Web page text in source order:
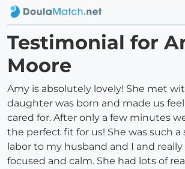
Testimonial for
Moore
Amy is absolutely lovely! She met
daughter was born and made us
cared for. After only a few minutes
the perfect fit for us! She was such
labor to my husband and I and
focused and calm. She had lots of